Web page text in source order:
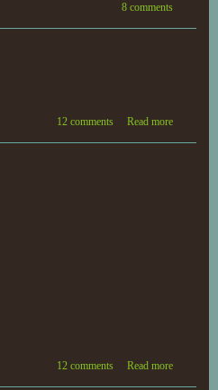
8 comments
12 comments Read more
12 comments Read more